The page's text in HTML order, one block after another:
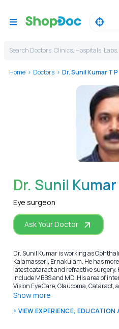
Search Doctors, Clinics, Hospitals,
Home Doctors Dr. Sunil Kumar T P
Dr. Sunil Kumar
Eye surgeon
Ask Your Doctor
Dr. Sunil Kumar is working as
Kalamasseri, Ernakulam. He has
latest cataract and refractive
include MBBS and MD. His area of
Vision Eye Care, Glaucoma, Cataract,
Show more
+ VIEW EXPERIENCE, EDUCATION